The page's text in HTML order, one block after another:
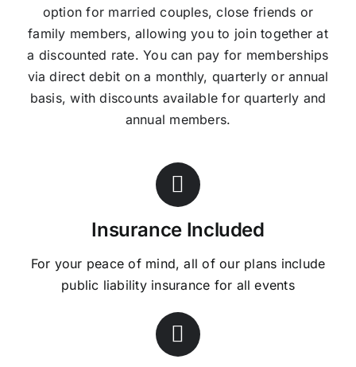
option for married couples, close friends or
family members, allowing you to join together at
a discounted rate. You can pay for memberships
via direct debit on a monthly, quarterly or annual
basis, with discounts available for quarterly and
annual members.
Insurance Included
For your peace of mind, all of our plans include
public liability insurance for all events